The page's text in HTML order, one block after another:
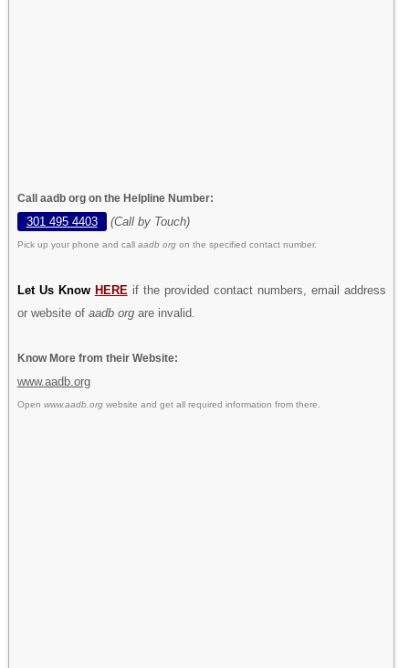
Call aadb org on the Helpline Number:
301 495 4403 (Call by Touch)
Pick up your phone and call aadb org on the specified contact number.
Let Us Know HERE if the provided contact numbers, email address
or website of aadb orgare invalid.
Know More from their Website:
www.aadb.org
Open www.aadb.orgwebsite and get all required information from there.